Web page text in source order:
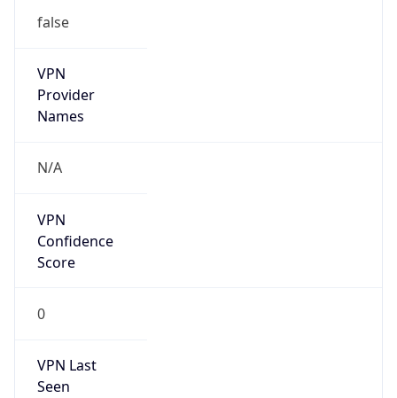
false
VPN
Provider
Names
N/A
VPN
Confidence
Score
0
VPN Last
Seen